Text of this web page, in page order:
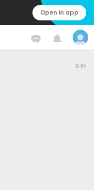
Open in app
0 件